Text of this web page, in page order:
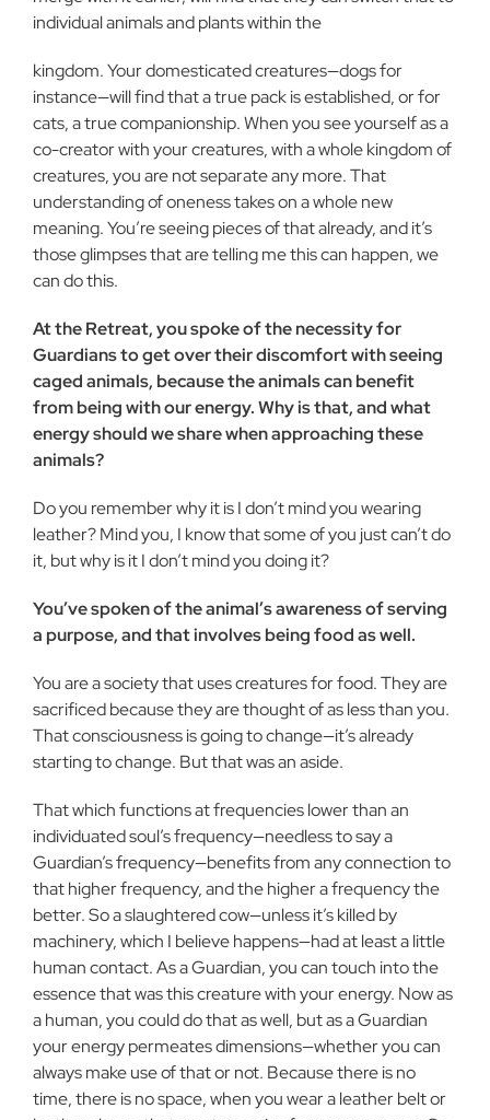
individual animals and plants within the
kingdom. Your domesticated creatures—dogs for
instance—will find that a true pack is established, or for
cats, a true companionship. When you see yourself as a
co-creator with your creatures, with a whole kingdom of
creatures, you are not separate any more. That
understanding of oneness takes on a whole new
meaning. You’re seeing pieces of that already, and it’s
those glimpses that are telling me this can happen, we
can do this.
At the Retreat, you spoke of the necessity for
Guardians to get over their discomfort with seeing
caged animals, because the animals can benefit
from being with our energy. Why is that, and what
energy should we share when approaching these
animals?
Do you remember why it is I don’t mind you wearing
leather? Mind you, I know that some of you just can’t do
it, but why is it I don’t mind you doing it?
You’ve spoken of the animal’s awareness of serving
a purpose, and that involves being food as well.
You are a society that uses creatures for food. They are
sacrificed because they are thought of as less than you.
That consciousness is going to change—it’s already
starting to change. But that was an aside.
That which functions at frequencies lower than an
individuated soul’s frequency—needless to say a
Guardian’s frequency—benefits from any connection to
that higher frequency, and the higher a frequency the
better. So a slaughtered cow—unless it’s killed by
machinery, which I believe happens—had at least a little
human contact. As a Guardian, you can touch into the
essence that was this creature with your energy. Now as
a human, you could do that as well, but as a Guardian
your energy permeates dimensions—whether you can
always make use of that or not. Because there is no
time, there is no space, when you wear a leather belt or